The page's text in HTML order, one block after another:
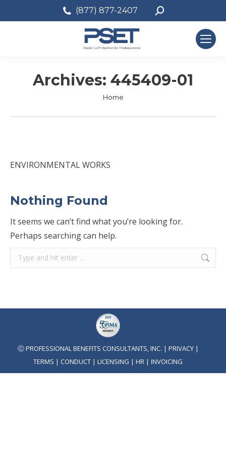
(877) 877-2407 Search:
Archives: 445409-01
You are here:
Home
ENVIRONMENTAL WORKS
Nothing Found
It seems we can’t find what you’re looking for.
Perhaps searching can help.
Search:
Ⓒ PROFESSIONAL BENEFITS CONSULTANTS, INC. | PRIVACY|
TERMS | CONDUCT | LICENSING | HR | INVOICING